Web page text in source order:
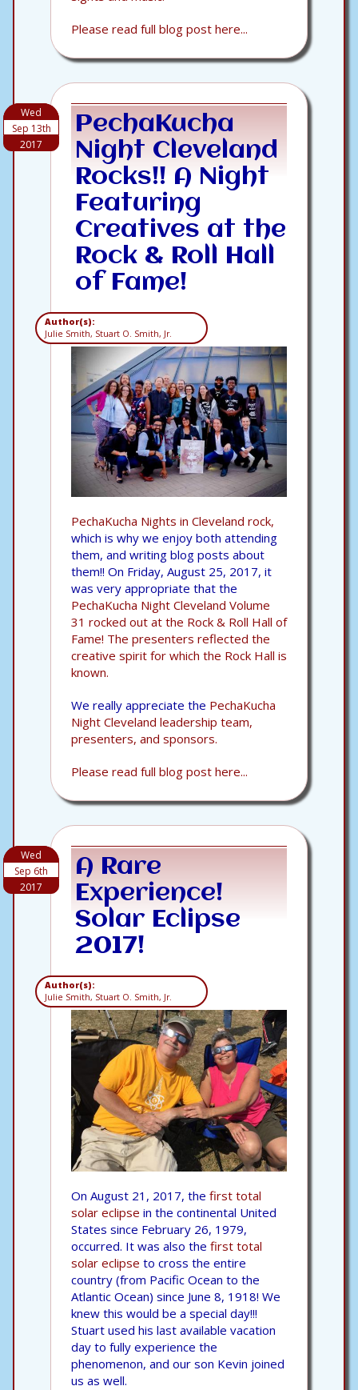
Please read full blog post here...
Wed
Sep 13th
2017
PechaKucha
Night Cleveland
Rocks!! A Night
Featuring
Creatives at the
Rock & Roll Hall
of Fame!
Author(s):
Julie Smith, Stuart O. Smith, Jr.
PechaKucha Nights in Cleveland rock,
which is why we enjoy both attending
them, and writing blog posts about
them!! On Friday, August 25, 2017, it
was very appropriate that the
PechaKucha Night Cleveland Volume
31 rocked out at the Rock & Roll Hall of
Fame! The presenters reflected the
creative spirit for which the Rock Hall is
known.
We really appreciate the PechaKucha
Night Cleveland leadership team,
presenters, and sponsors.
Please read full blog post here...
Wed
Sep 6th
2017
A Rare
Experience!
Solar Eclipse
2017!
Author(s):
Julie Smith, Stuart O. Smith, Jr.
On August 21, 2017, the first total
solar eclipse in the continental United
States since February 26, 1979,
occurred. It was also the first total
solar eclipse to cross the entire
country (from Pacific Ocean to the
Atlantic Ocean) since June 8, 1918! We
knew this would be a special day!!!
Stuart used his last available vacation
day to fully experience the
phenomenon, and our son Kevin joined
us as well.